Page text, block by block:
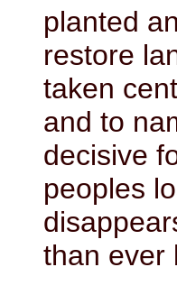
planted
restore
taken
and to
decisive
peoples
than ever